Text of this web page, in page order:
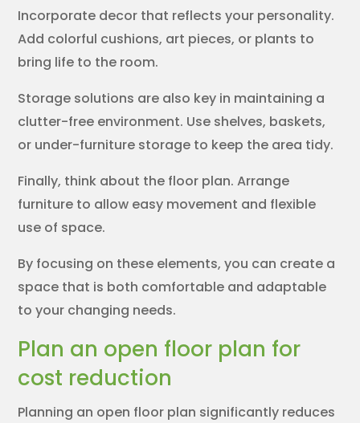
Incorporate decor that reflects your personality.
Add colorful cushions, art pieces, or plants to
bring life to the room.
Storage solutions are also key in maintaining a
clutter-free environment. Use shelves, baskets,
or under-furniture storage to keep the area tidy.
Finally, think about the floor plan. Arrange
furniture to allow easy movement and flexible
use of space.
By focusing on these elements, you can create a
space that is both comfortable and adaptable
to your changing needs.
Plan an open floor plan for
cost reduction
Planning an open floor plan significantly reduces